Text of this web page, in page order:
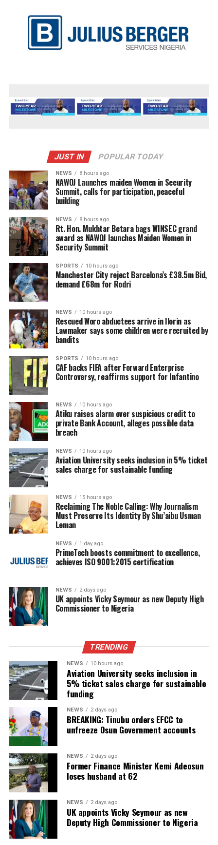
JUST IN POPULAR TODAY
NEWS 8 hours ago
‎NAWOJ Launches maiden Women in Security
Summit, calls for participation, peaceful
building
NEWS 8 hours ago
Rt. Hon. Mukhtar Betara bags WINSEC grand
award as NAWOJ launches Maiden Women in
Security Summit
SPORTS 10 hours ago
Manchester City reject Barcelona’s £38.5m Bid,
demand £68m for Rodri
NEWS 10 hours ago
Rescued Woro abductees arrive in Ilorin as
Lawmaker says some children were recruited by
bandits
SPORTS 10 hours ago
CAF backs FIFA after Forward Enterprise
Controversy, reaffirms support for Infantino
NEWS 10 hours ago
Atiku raises alarm over suspicious credit to
private Bank Account, alleges possible data
breach
NEWS 10 hours ago
Aviation University seeks inclusion in 5% ticket
sales charge for sustainable funding
NEWS 15 hours ago
Reclaiming The Noble Calling: Why Journalism
Must Preserve Its Identity By Shu’aibu Usman
Leman
NEWS 1 day ago
PrimeTech boosts commitment to excellence,
achieves ISO 9001:2015 certification
NEWS 2 days ago
UK appoints Vicky Seymour as new Deputy High
Commissioner to Nigeria
TRENDING
NEWS 10 hours ago
Aviation University seeks inclusion in
5% ticket sales charge for sustainable
funding
NEWS 2 days ago
BREAKING: Tinubu orders EFCC to
unfreeze Osun Government accounts
NEWS 2 days ago
Former Finance Minister Kemi Adeosun
loses husband at 62
NEWS 2 days ago
UK appoints Vicky Seymour as new
Deputy High Commissioner to Nigeria